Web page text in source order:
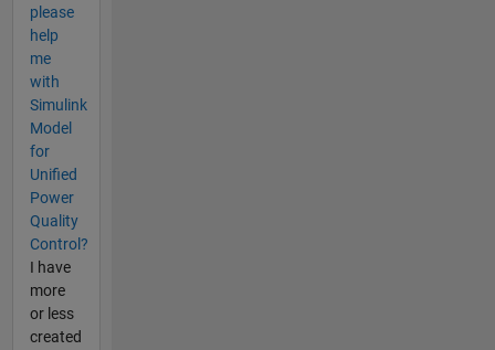
please
help
me
with
Simulink
Model
for
Unified
Power
Quality
Control?
I have
more
or less
created